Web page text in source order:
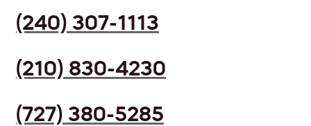
(240) 307-1113
(210) 830-4230
(727) 380-5285